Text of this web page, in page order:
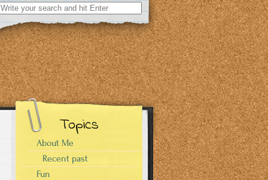
Topics
About Me
Recent past
Fun